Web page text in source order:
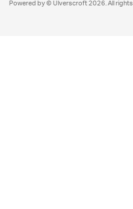
Powered by © Ulverscroft 2026. All